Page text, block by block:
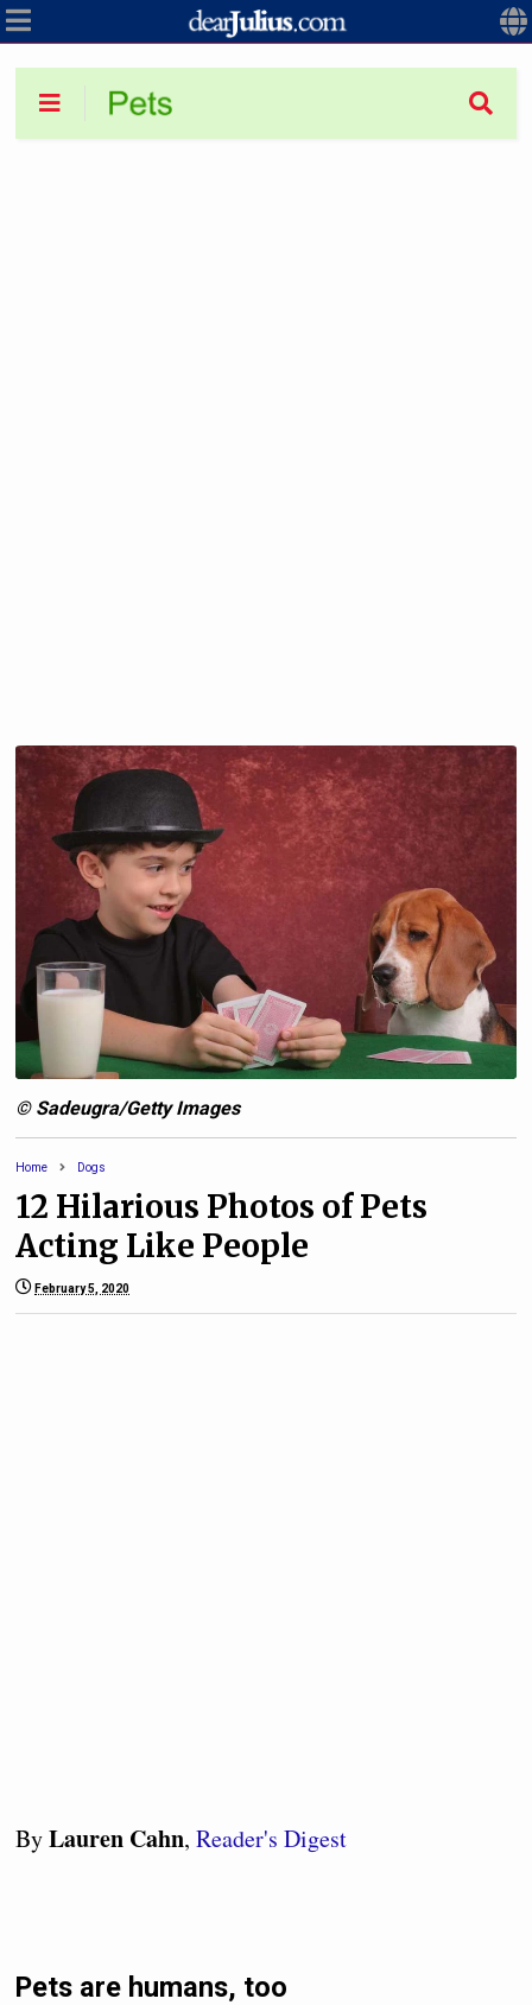
© Sadeugra/Getty Images
Home Dogs
12 Hilarious Photos of Pets
Acting Like People
February 5, 2020
ByLauren Cahn,Reader's Digest
Pets are humans, too